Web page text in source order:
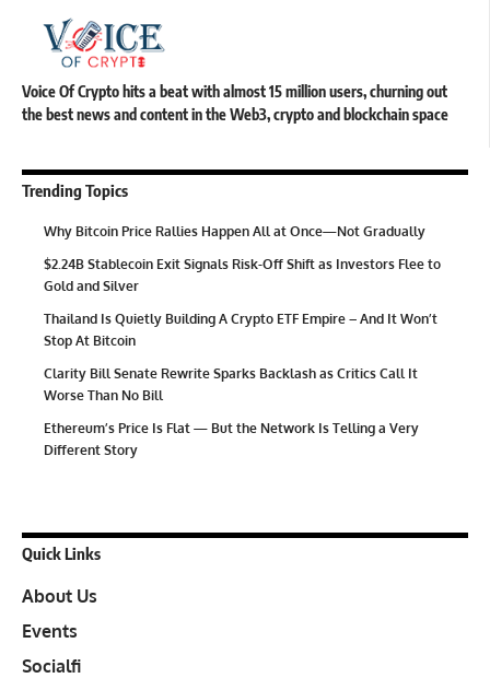
Voice Of Crypto hits a beat with almost 15 million users, churning out
the best news and content in the Web3, crypto and blockchain space
Trending Topics
Why Bitcoin Price Rallies Happen All at Once—Not Gradually
$2.24B Stablecoin Exit Signals Risk-Off Shift as Investors Flee to
Gold and Silver
Thailand Is Quietly Building A Crypto ETF Empire – And It Won’t
Stop At Bitcoin
Clarity Bill Senate Rewrite Sparks Backlash as Critics Call It
Worse Than No Bill
Ethereum’s Price Is Flat — But the Network Is Telling a Very
Different Story
Quick Links
About Us
Events
Socialfi